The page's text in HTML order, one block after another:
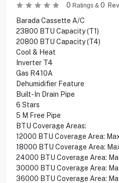
0 Ratings & 0
Barada Cassette A/C
23800 BTU Capacity (T1)
20800 BTU Capacity (T4)
Cool & Heat
Inverter T4
Gas R410A
Dehumidifier Feature
Built-In Drain Pipe
6 Stars
5 M Free Pipe
BTU Coverage Areas:
12000 BTU Coverage Area:
18000 BTU Coverage Area:
24000 BTU Coverage Area:
30000 BTU Coverage Area:
36000 BTU Coverage Area: